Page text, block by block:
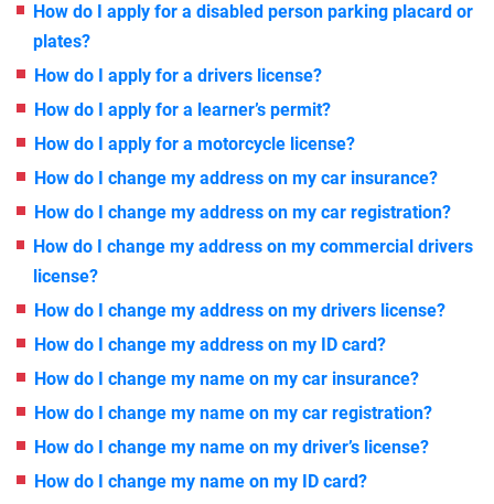
How do I apply for a disabled person parking placard or
plates?
How do I apply for a drivers license?
How do I apply for a learner’s permit?
How do I apply for a motorcycle license?
How do I change my address on my car insurance?
How do I change my address on my car registration?
How do I change my address on my commercial drivers
license?
How do I change my address on my drivers license?
How do I change my address on my ID card?
How do I change my name on my car insurance?
How do I change my name on my car registration?
How do I change my name on my driver’s license?
How do I change my name on my ID card?